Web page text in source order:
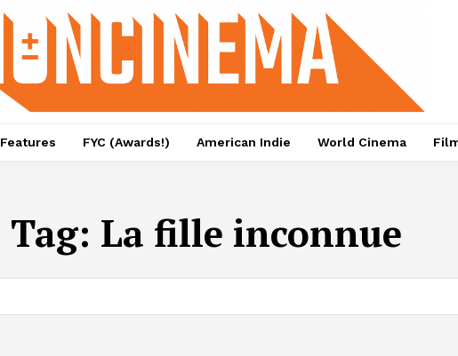
Features FYC (Awards!) American Indie World Cinema
Tag: La fille inconnue